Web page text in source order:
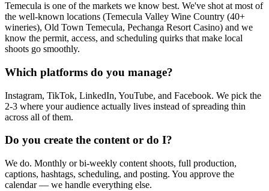
Temecula is one of the markets we know best. We've shot at most of
the well-known locations (Temecula Valley Wine Country (40+
wineries), Old Town Temecula, Pechanga Resort Casino) and we
know the permit, access, and scheduling quirks that make local
shoots go smoothly.
Which platforms do you manage?
Instagram, TikTok, LinkedIn, YouTube, and Facebook. We pick the
2-3 where your audience actually lives instead of spreading thin
across all of them.
Do you create the content or do I?
We do. Monthly or bi-weekly content shoots, full production,
captions, hashtags, scheduling, and posting. You approve the
calendar — we handle everything else.